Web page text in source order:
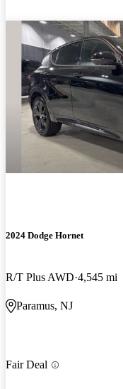
2024 Dodge Hornet
R/T Plus AWD 4,545 mi
Paramus, NJ
Fair Deal